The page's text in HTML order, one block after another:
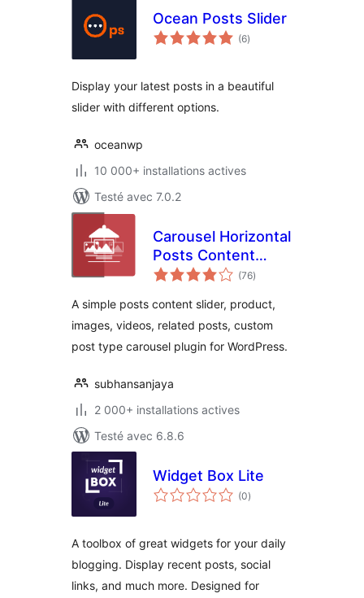
Ocean Posts Slider
(6notes
en
)
Display your latest posts in a beautiful
slider with different options.
oceanwp
10 000+ installations actives
Testé avec 7.0.2
Carousel Horizontal
Posts Content
Slider
(76notes
en
)
A simple posts content slider, product,
images, videos, related posts, custom
post type carousel plugin for WordPress.
subhansanjaya
2 000+ installations actives
Testé avec 6.8.6
Widget Box Lite
(0notes
en
)
A toolbox of great widgets for your daily
blogging. Display recent posts, social
links, and much more. Designed for